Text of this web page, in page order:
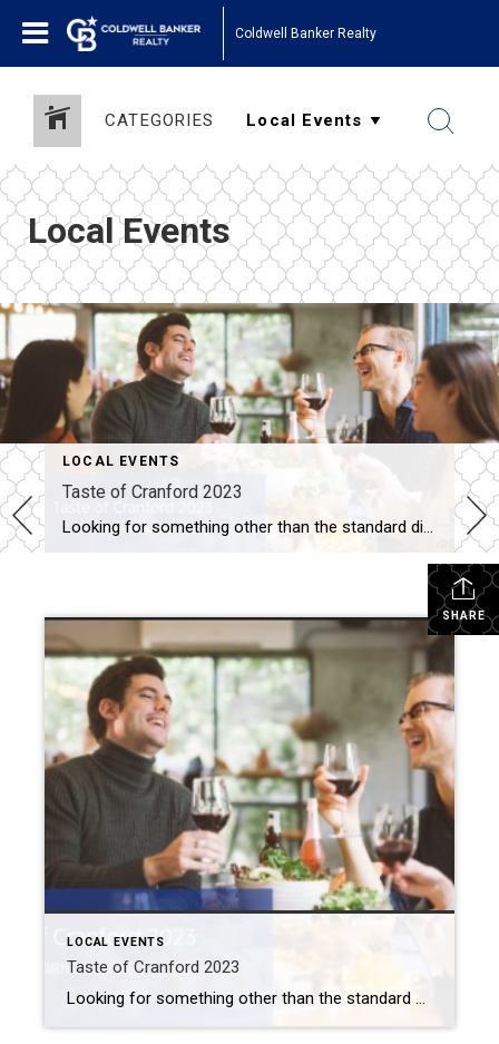
Coldwell Banker Realty
CATEGORIES
Local Events
LOCAL EVENTS
Taste of Cranford 2023
Looking for something other than the standard dinner date night out? Take one weeknight off from cooking. Instead, come to the Taste of Cranford 2023 event. What: Taste of Cranford 2023 Where: Downtown Cranford When: Tuesday, May 30th Admission: $5 Contact: Downtown Cranford (908) 709-7208 or via email Taste of Cranford 2023 At the Taste […]
SHARE
LOCAL EVENTS
Taste of Cranford 2023
Looking for something other than the standard dinner date night out? Take one weeknight off from cooking. Instead, come to the Taste of Cranford 2023 event. What: Taste of Cranford 2023 Where: Downtown Cranford When: Tuesday, May 30th Admission: $5 Contact: Downtown Cranford (908) 709-7208 or via email Taste of Cranford 2023 At the Taste […]